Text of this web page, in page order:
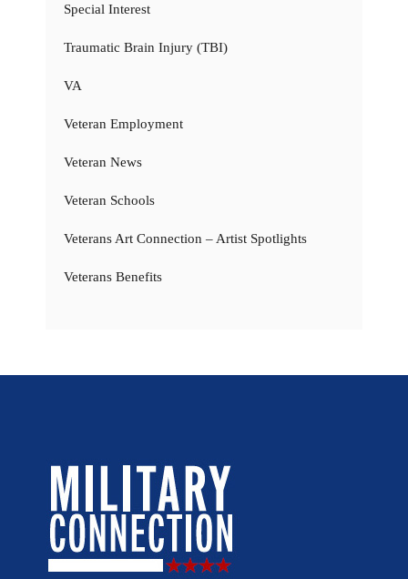
Special Interest
Traumatic Brain Injury (TBI)
VA
Veteran Employment
Veteran News
Veteran Schools
Veterans Art Connection – Artist Spotlights
Veterans Benefits